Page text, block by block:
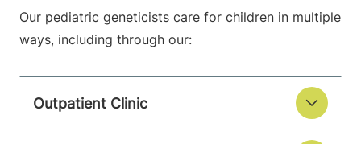
Our pediatric geneticists care for children in multiple
ways, including through our:
Outpatient Clinic